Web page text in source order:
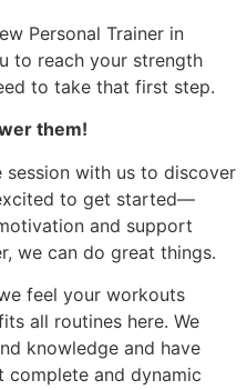
Personal Trainer in
to reach your strength
to take that first step.
them!
session with us to discover
to get started—
and support
we can do great things.
feel your workouts
all routines here. We
knowledge and have
complete and dynamic